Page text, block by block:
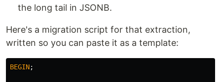
the long tail in JSONB.
Here's a migration script for that extraction,
written so you can paste it as a template:
BEGIN;